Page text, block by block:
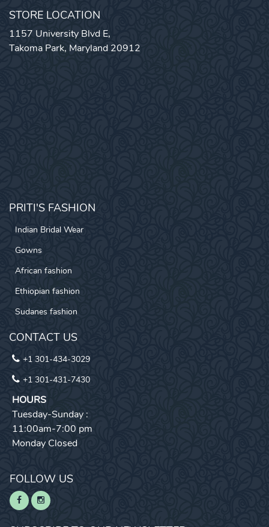
STORE LOCATION
1157 University Blvd E,
Takoma Park, Maryland 20912
PRITI'S FASHION
Indian Bridal Wear
Gowns
African fashion
Ethiopian fashion
Sudanes fashion
CONTACT US
+1 301-434-3029
+1 301-431-7430
HOURS
Tuesday-Sunday :
11:00am-7:00 pm
Monday Closed
FOLLOW US